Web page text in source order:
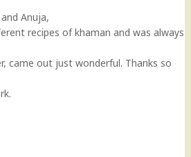
Anuja,
recipes of khaman and was always
came out just wonderful. Thanks so